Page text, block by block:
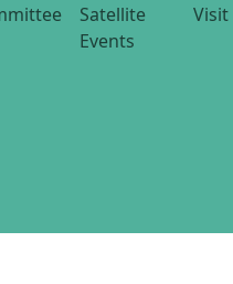
Satellite
Events
Visit